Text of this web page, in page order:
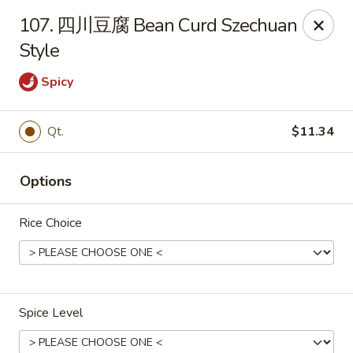
Online ordering is closed until August 7th at 11:00AM
Select Order Type
Ling Ling - Kenmore
Closed Opens Friday at 11:00AM
107. 四川豆腐 Bean Curd Szechuan
Style
Spicy
Qt. $11.34
Options
Rice Choice
Spice Level